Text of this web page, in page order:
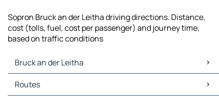
Sopron Bruck an der Leitha driving directions. Distance,
cost (tolls, fuel, cost per passenger) and journey time,
based on traffic conditions
Bruck an der Leitha
Bruck an der Leitha Maps
Bruck an der Leitha Traffic
Routes